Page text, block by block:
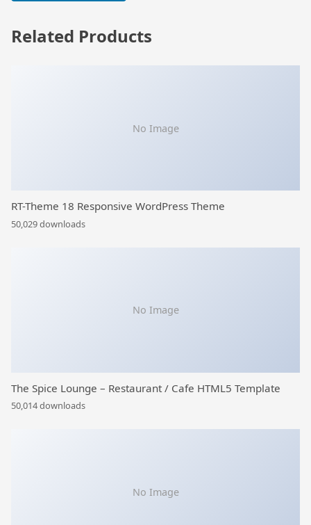
Related Products
No Image
RT-Theme 18 Responsive WordPress Theme
50,029 downloads
No Image
The Spice Lounge – Restaurant / Cafe HTML5 Template
50,014 downloads
No Image